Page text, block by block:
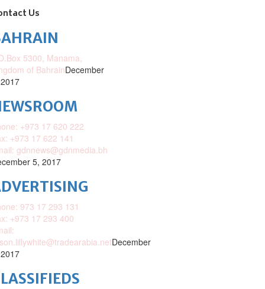
Us
5300, Manama,
of BahrainDecember
+973 17 620 222
+973 17 622 141
gdnnews@gdnmedia.bh
5, 2017
973 17 293 131
+973 17 293 400
December